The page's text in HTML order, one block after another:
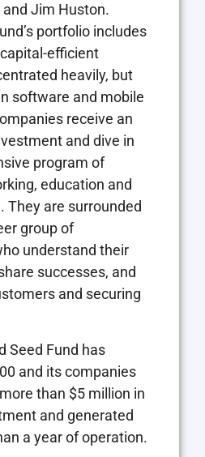
Jim Huston.
portfolio includes
efficient
heavily, but
software and mobile
receive an
and dive in
program of
education and
They are surrounded
group of
understand their
successes, and
and securing
Seed Fund has
and its companies
than $5 million in
and generated
a year of operation.